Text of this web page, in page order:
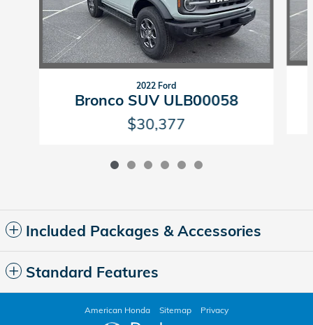
2022 Ford
Bronco SUV ULB00058
$30,377
Included Packages & Accessories
Standard Features
American Honda Sitemap Privacy